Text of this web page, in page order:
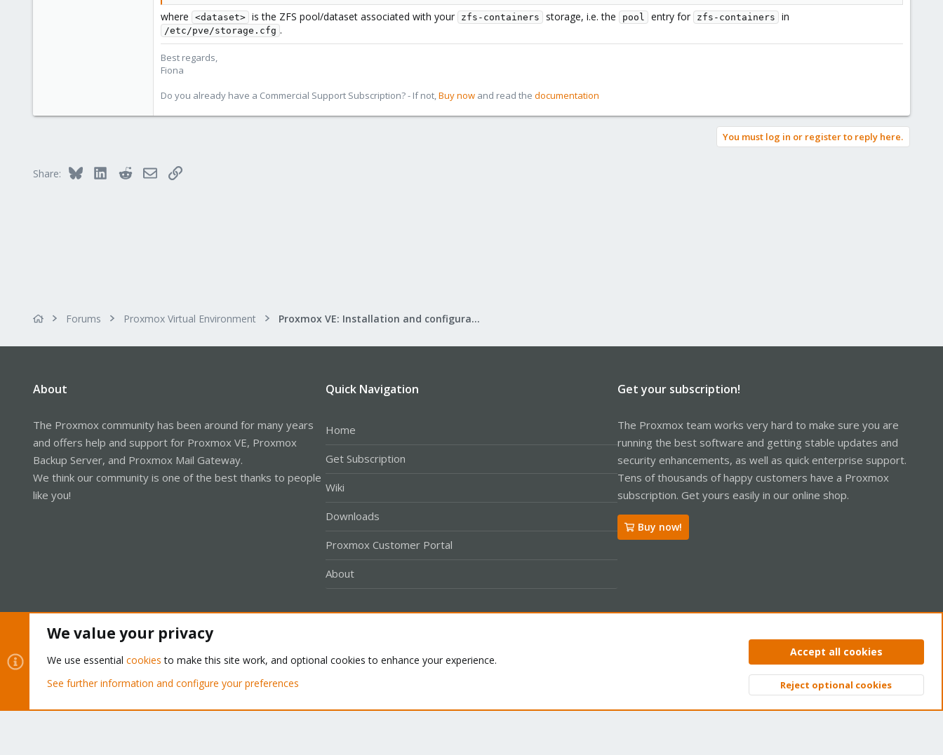
where <dataset> is the ZFS pool/dataset associated with your zfs-containers storage, i.e. the pool entry for zfs-containers in
/etc/pve/storage.cfg .
Best regards,
Fiona
Do you already have a Commercial Support Subscription? - If not,Buy now and read the documentation
You must log in or register to reply here.
Share: Bluesky LinkedInRedditEmailLink
Forums Proxmox Virtual Environment Proxmox VE: Installation and configuration
About
The Proxmox community has been around for many years
and offers help and support for Proxmox VE, Proxmox
Backup Server, and Proxmox Mail Gateway.
We think our community is one of the best thanks to people
like you!
Quick Navigation
Home
Get Subscription
Wiki
Downloads
Proxmox Customer Portal
About
Get your subscription!
The Proxmox team works very hard to make sure you are
running the best software and getting stable updates and
security enhancements, as well as quick enterprise support.
Tens of thousands of happy customers have a Proxmox
subscription. Get yours easily in our online shop.
Buy now!
Privacy policy Help Home
Community platform by XenForo® © 2010-2026 XenForo Ltd. Top
We value your privacy
We use essential cookies to make this site work, and optional cookies to enhance your experience.
See further information and configure your preferences
Accept all cookies
Reject optional cookies